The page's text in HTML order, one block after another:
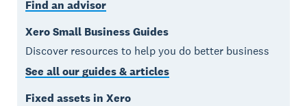
Find an advisor
Xero Small Business Guides
Discover resources to help you do better business
See all our guides & articles
Fixed assets in Xero